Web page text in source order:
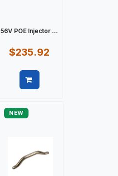
56V POE Injector ...
$235.92
NEW